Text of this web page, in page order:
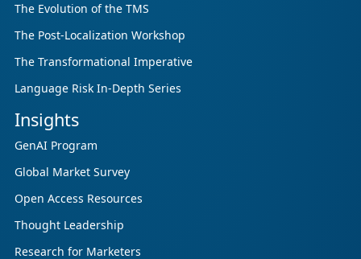
The Evolution of the TMS
The Post-Localization Workshop
The Transformational Imperative
Language Risk In-Depth Series
Insights
GenAI Program
Global Market Survey
Open Access Resources
Thought Leadership
Research for Marketers